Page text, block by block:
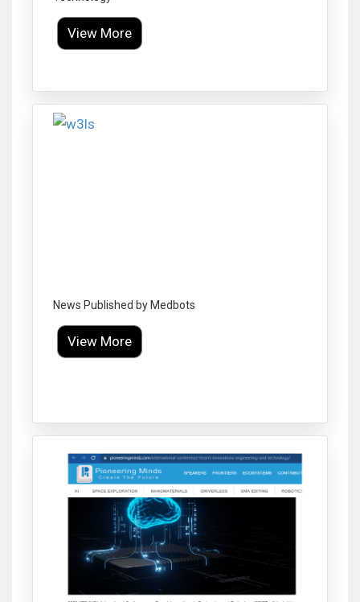
View More
News Published by Medbots
View More